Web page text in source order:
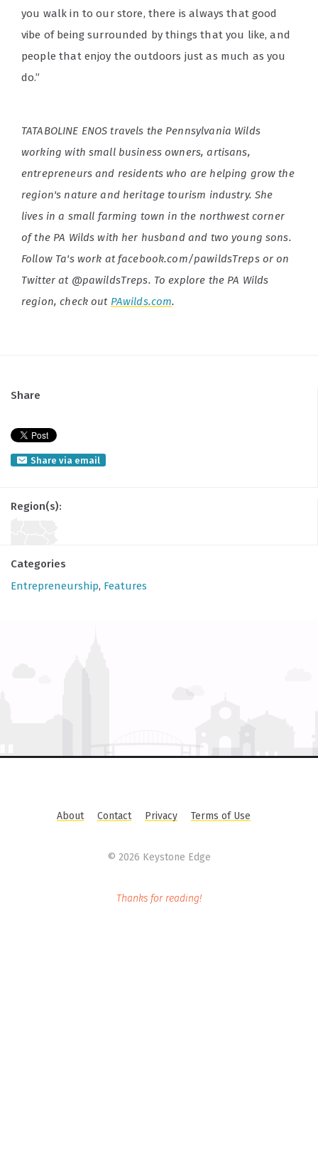
you walk in to our store, there is always that good
vibe of being surrounded by things that you like, and
people that enjoy the outdoors just as much as you
do.”
TATABOLINE ENOS travels the Pennsylvania Wilds
working with small business owners, artisans,
entrepreneurs and residents who are helping grow the
region's nature and heritage tourism industry. She
lives in a small farming town in the northwest corner
of the PA Wilds with her husband and two young sons.
Follow Ta's work at facebook.com/pawildsTreps or on
Twitter at @pawildsTreps. To explore the PA Wilds
region, check out PAwilds.com.
Share
Share via email
Region(s):
Categories
Entrepreneurship, Features
About Contact Privacy Terms of Use
© 2026 Keystone Edge
Thanks for reading!